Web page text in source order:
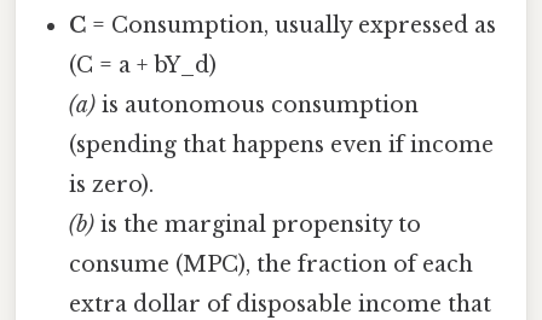
C = Consumption, usually expressed as
(C = a + bY_d)
(a) is autonomous consumption
(spending that happens even if income
is zero).
(b) is the marginal propensity to
consume (MPC), the fraction of each
extra dollar of disposable income that